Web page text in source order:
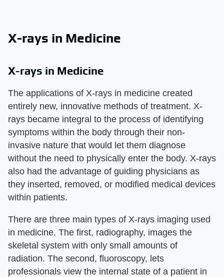
X-rays in Medicine
X-rays in Medicine
The applications of X-rays in medicine created
entirely new, innovative methods of treatment. X-
rays became integral to the process of identifying
symptoms within the body through their non-
invasive nature that would let them diagnose
without the need to physically enter the body. X-rays
also had the advantage of guiding physicians as
they inserted, removed, or modified medical devices
within patients.
There are three main types of X-rays imaging used
in medicine. The first, radiography, images the
skeletal system with only small amounts of
radiation. The second, fluoroscopy, lets
professionals view the internal state of a patient in